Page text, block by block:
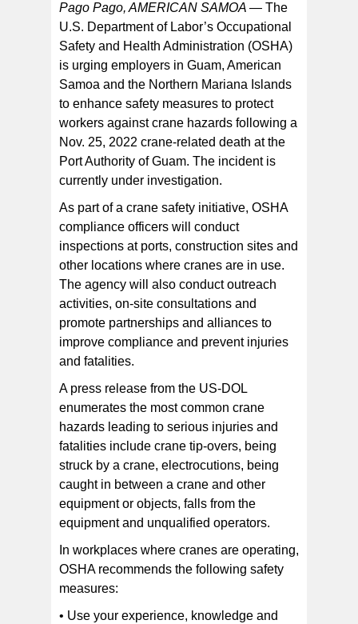
“Injuries and fatalities related to crane operations are
proper attention to safety controls,” said OSHA Area
to take all necessary steps to reduce incidents
safety where cranes are in use.”
Pago Pago, AMERICAN SAMOA — The
U.S. Department of Labor’s Occupational
Safety and Health Administration (OSHA)
is urging employers in Guam, American
Samoa and the Northern Mariana Islands
to enhance safety measures to protect
workers against crane hazards following a
Nov. 25, 2022 crane-related death at the
Port Authority of Guam. The incident is
currently under investigation.
As part of a crane safety initiative, OSHA
compliance officers will conduct
inspections at ports, construction sites and
other locations where cranes are in use.
The agency will also conduct outreach
activities, on-site consultations and
promote partnerships and alliances to
improve compliance and prevent injuries
and fatalities.
A press release from the US-DOL
enumerates the most common crane
hazards leading to serious injuries and
fatalities include crane tip-overs, being
struck by a crane, electrocutions, being
caught in between a crane and other
equipment or objects, falls from the
equipment and unqualified operators.
In workplaces where cranes are operating,
OSHA recommends the following safety
measures:
• Use your experience, knowledge and